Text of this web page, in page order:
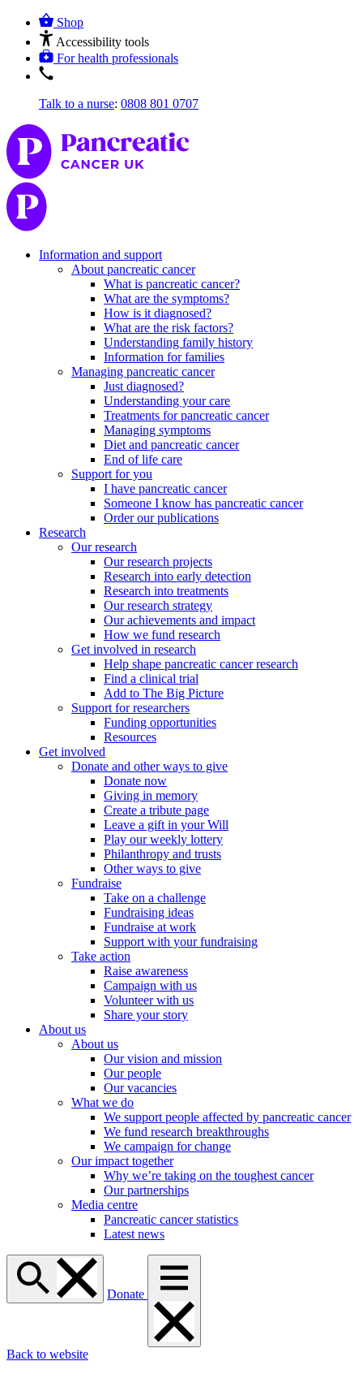
Shop
Accessibility tools
For health professionals
Talk to a nurse: 0808 801 0707
Information and support
About pancreatic cancer
What is pancreatic cancer?
What are the symptoms?
How is it diagnosed?
What are the risk factors?
Understanding family history
Information for families
Managing pancreatic cancer
Just diagnosed?
Understanding your care
Treatments for pancreatic cancer
Managing symptoms
Diet and pancreatic cancer
End of life care
Support for you
I have pancreatic cancer
Someone I know has pancreatic cancer
Order our publications
Research
Our research
Our research projects
Research into early detection
Research into treatments
Our research strategy
Our achievements and impact
How we fund research
Get involved in research
Help shape pancreatic cancer research
Find a clinical trial
Add to The Big Picture
Support for researchers
Funding opportunities
Resources
Get involved
Donate and other ways to give
Donate now
Giving in memory
Create a tribute page
Leave a gift in your Will
Play our weekly lottery
Philanthropy and trusts
Other ways to give
Fundraise
Take on a challenge
Fundraising ideas
Fundraise at work
Support with your fundraising
Take action
Raise awareness
Campaign with us
Volunteer with us
Share your story
About us
About us
Our vision and mission
Our people
Our vacancies
What we do
We support people affected by pancreatic cancer
We fund research breakthroughs
We campaign for change
Our impact together
Why we’re taking on the toughest cancer
Our partnerships
Media centre
Pancreatic cancer statistics
Latest news
Donate
Back to website